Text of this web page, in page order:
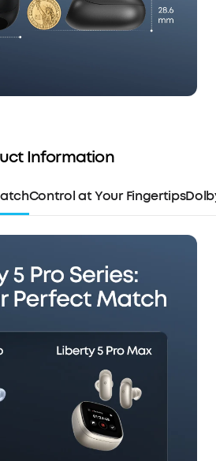
Information
Control at Your Fingertips